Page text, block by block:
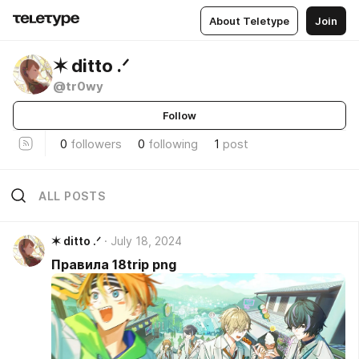
About Teletype Join
✶ ditto .ᐟ
@tr0wy
Follow
0 followers 0 following 1 post
ALL POSTS
✶ ditto .ᐟ July 18, 2024
Правила 18trip png